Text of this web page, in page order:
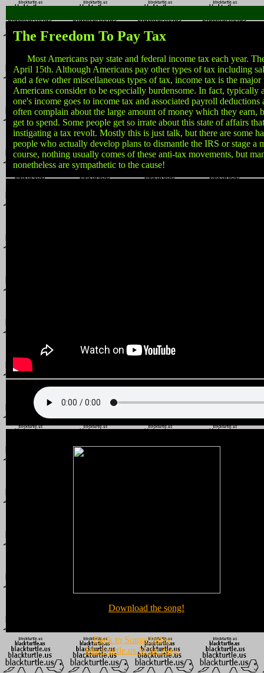
The Freedom To Pay Tax
Most Americans pay state and federal income tax each year.
April 15th. Although Americans pay other types of tax including
and a few other miscellaneous types of tax, income tax is the
Americans consider to be especially burdensome. In fact, typically
one's income goes to income tax and associated payroll deductions
often complain about the large amount of money which they earn,
get to spend. Some people get so irrate about this state of affairs
instigating a tax revolt. Mostly this is just talk, but there are some
people who actually develop plans to dismantle the IRS or stage a
course, nothing usually comes of these anti-tax movements, but
nonetheless are sympathetic to the cause!
Download the song!
Back to Songs Index
Blackturtle.us Main Page